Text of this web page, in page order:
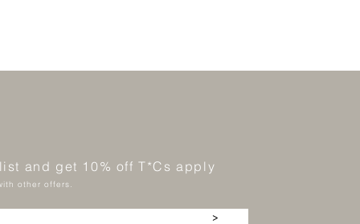
and get 10% off T*Cs apply
other offers.
>